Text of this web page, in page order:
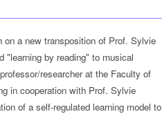
on a new transposition of Prof. Sylvie
"learning by reading" to musical
researcher at the Faculty of
in cooperation with Prof. Sylvie
of a self-regulated learning model to